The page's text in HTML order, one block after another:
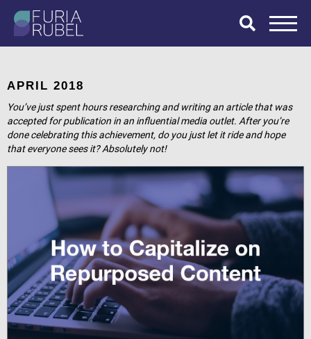
What are you
looking for?
APRIL 2018
You’ve just spent hours researching and writing an article that was
accepted for publication in an influential media outlet. After you’re
done celebrating this achievement, do you just let it ride and hope
that everyone sees it? Absolutely not!